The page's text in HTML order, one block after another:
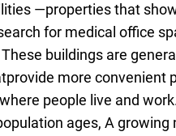
—properties that
for medical office
buildings are
more convenient
people live and
ages, A growing